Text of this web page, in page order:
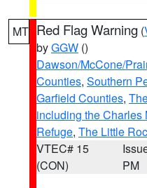
MT Red Flag Warning (
byGGW ()
Dawson/McCone/
Counties, Southern
Garfield Counties,
including the
Refuge, The Little
VTEC# 15
(CON)
PM